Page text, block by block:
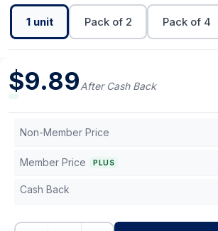
1 unit Pack of 2 Pack of 4
$9.89After Cash Back
Non-Member Price
Member Price PLUS
Cash Back